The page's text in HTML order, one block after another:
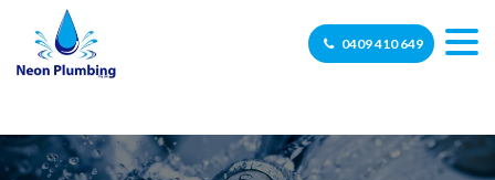
0409 410 649